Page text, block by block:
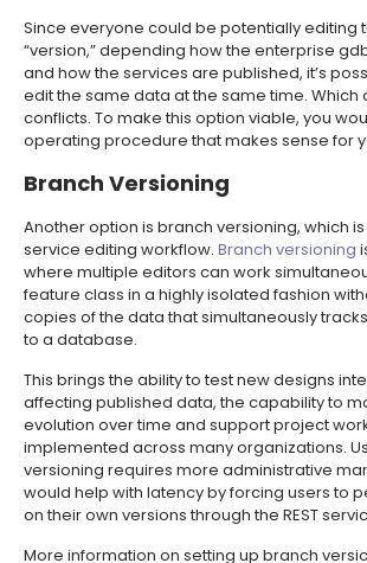
Since everyone could be potentially editing
“version,” depending how the enterprise
and how the services are published, it’s
edit the same data at the same time. Which
conflicts. To make this option viable, you
operating procedure that makes sense for
Branch Versioning
Another option is branch versioning, which is
service editing workflow. Branch versioning
where multiple editors can work
feature class in a highly isolated fashion
copies of the data that simultaneously
to a database.
This brings the ability to test new designs
affecting published data, the capability to
evolution over time and support project
implemented across many organizations.
versioning requires more administrative
would help with latency by forcing users to
on their own versions through the REST
More information on setting up branch